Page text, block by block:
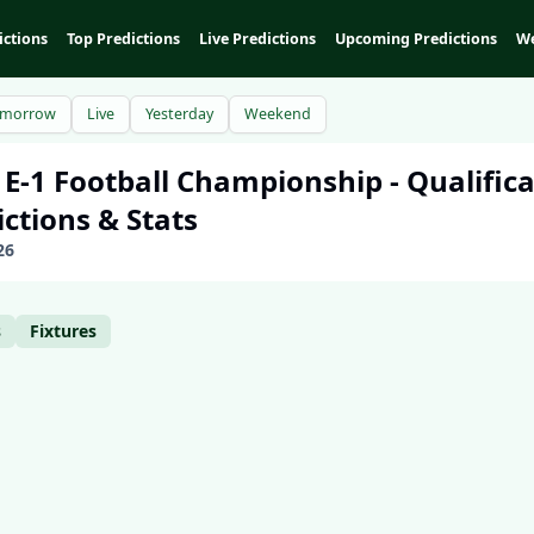
Top Predictions Live Predictions Upcoming Predictions
Live Yesterday Weekend
E-1 Football Championship -
& Stats
Fixtures